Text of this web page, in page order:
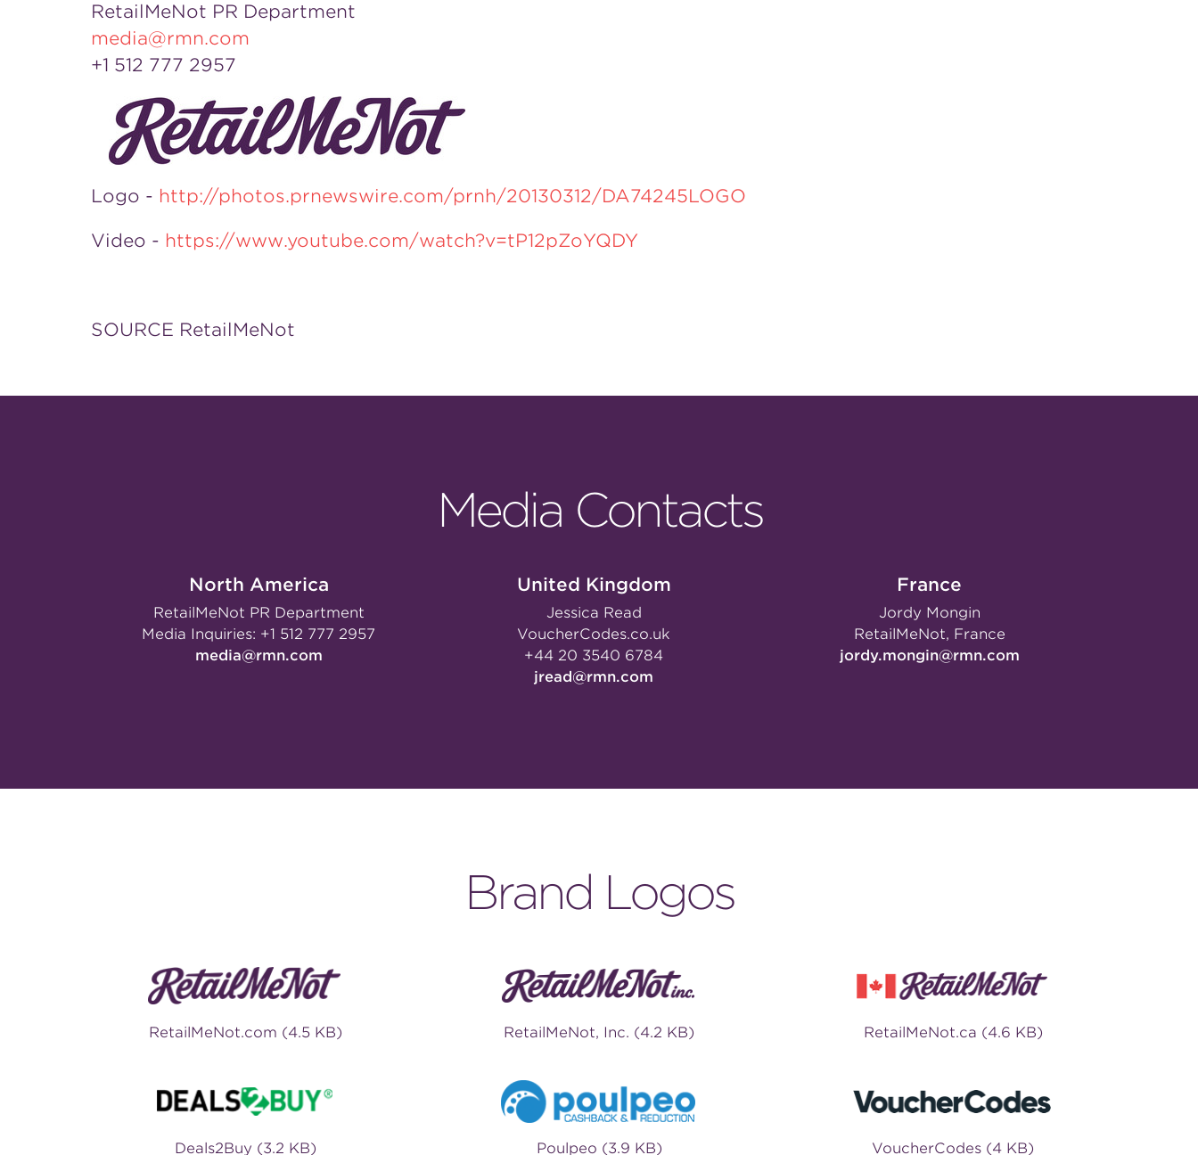
RetailMeNot PR Department
media@rmn.com
+1 512 777 2957
Logo - http://photos.prnewswire.com/prnh/20130312/DA74245LOGO
Video - https://www.youtube.com/watch?v=tP12pZoYQDY
SOURCE RetailMeNot
Media Contacts
North America
RetailMeNot PR Department
Media Inquiries: +1 512 777 2957
media@rmn.com
United Kingdom
Jessica Read
VoucherCodes.co.uk
+44 20 3540 6784
jread@rmn.com
France
Jordy Mongin
RetailMeNot, France
jordy.mongin@rmn.com
Brand Logos
RetailMeNot.com (4.5 KB) RetailMeNot, Inc. (4.2 KB) RetailMeNot.ca (4.6 KB)
Deals2Buy (3.2 KB) Poulpeo (3.9 KB) VoucherCodes (4 KB)